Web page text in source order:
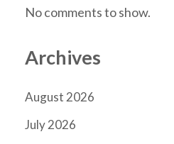
No comments to show.
Archives
August 2026
July 2026